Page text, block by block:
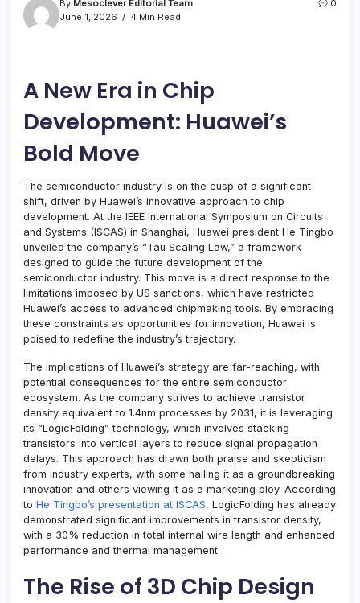
By Mesoclever Editorial Team
June 1, 2026
4 Min Read
0
A New Era in Chip
Development: Huawei’s
Bold Move
The semiconductor industry is on the cusp of a significant
shift, driven by Huawei’s innovative approach to chip
development. At the IEEE International Symposium on Circuits
and Systems (ISCAS) in Shanghai, Huawei president He Tingbo
unveiled the company’s “Tau Scaling Law,” a framework
designed to guide the future development of the
semiconductor industry. This move is a direct response to the
limitations imposed by US sanctions, which have restricted
Huawei’s access to advanced chipmaking tools. By embracing
these constraints as opportunities for innovation, Huawei is
poised to redefine the industry’s trajectory.
The implications of Huawei’s strategy are far-reaching, with
potential consequences for the entire semiconductor
ecosystem. As the company strives to achieve transistor
density equivalent to 1.4nm processes by 2031, it is leveraging
its “LogicFolding” technology, which involves stacking
transistors into vertical layers to reduce signal propagation
delays. This approach has drawn both praise and skepticism
from industry experts, with some hailing it as a groundbreaking
innovation and others viewing it as a marketing ploy. According
to He Tingbo’s presentation at ISCAS, LogicFolding has already
demonstrated significant improvements in transistor density,
with a 30% reduction in total internal wire length and enhanced
performance and thermal management.
The Rise of 3D Chip Design